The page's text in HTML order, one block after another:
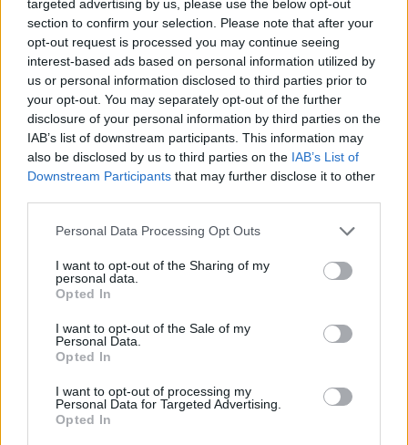
targeted advertising by us, please use the below opt-out
section to confirm your selection. Please note that after your
opt-out request is processed you may continue seeing
interest-based ads based on personal information utilized by
us or personal information disclosed to third parties prior to
your opt-out. You may separately opt-out of the further
disclosure of your personal information by third parties on the
IAB’s list of downstream participants. This information may
also be disclosed by us to third parties on the IAB’s List of
Downstream Participants that may further disclose it to other
Personal Data Processing Opt Outs
I want to opt-out of the Sharing of my
personal data.
Opted In
I want to opt-out of the Sale of my
Personal Data.
Opted In
I want to opt-out of processing my
Personal Data for Targeted Advertising.
Opted In
Hearing Loop
Before you decide on a visit to this particular branch we
recommend you double check the opening hours by
contacting the bank directly. Please note the details we
provide are for guidance purposes only.
Other Banks Nearby
Other banks operating nearby are:Yorkshire Bank in West
away,Yorkshire Bank in Leedsat Unit 28 Dewsbury Road in
a distance of 5.5 miles,
serves customers from contiguous cities: Leeds city centre
HSBC in Dewsbury